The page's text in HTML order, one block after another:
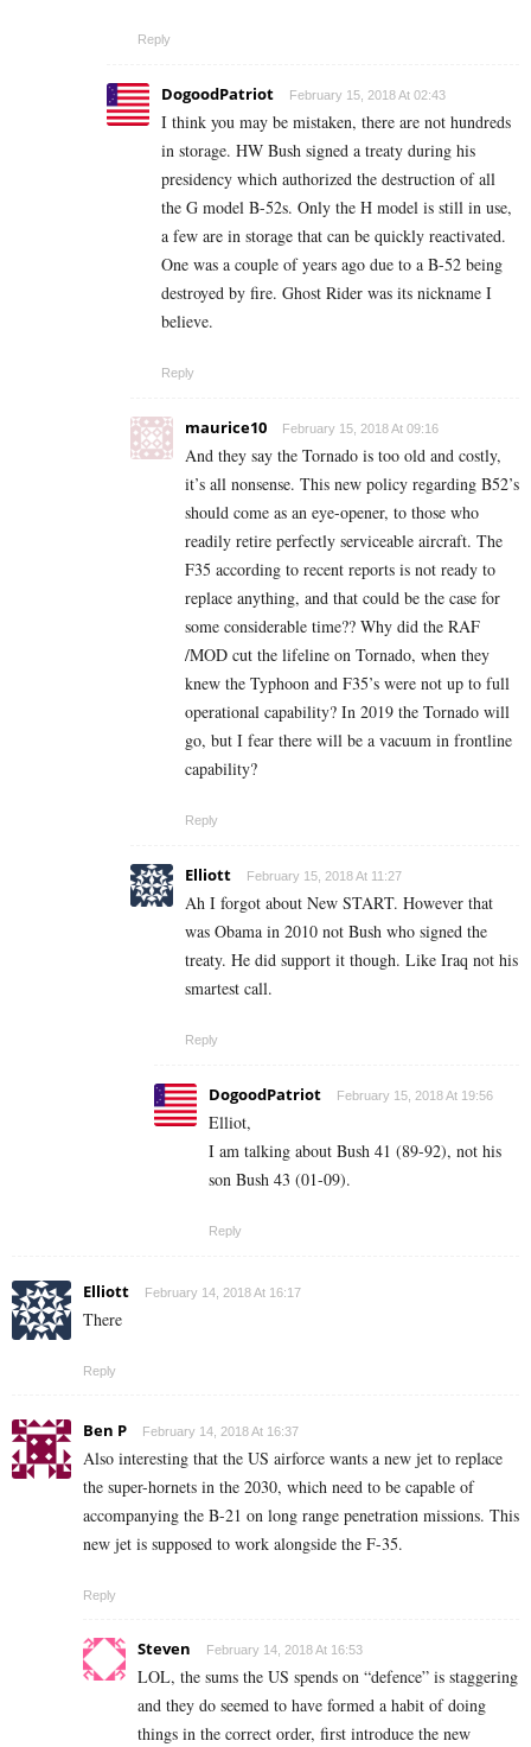
Reply
DogoodPatriot February 15, 2018 At 02:43
I think you may be mistaken, there are not hundreds
in storage. HW Bush signed a treaty during his
presidency which authorized the destruction of all
the G model B-52s. Only the H model is still in use,
a few are in storage that can be quickly reactivated.
One was a couple of years ago due to a B-52 being
destroyed by fire. Ghost Rider was its nickname I
believe.
Reply
maurice10 February 15, 2018 At 09:16
And they say the Tornado is too old and costly,
it’s all nonsense. This new policy regarding B52’s
should come as an eye-opener, to those who
readily retire perfectly serviceable aircraft. The
F35 according to recent reports is not ready to
replace anything, and that could be the case for
some considerable time?? Why did the RAF
/MOD cut the lifeline on Tornado, when they
knew the Typhoon and F35’s were not up to full
operational capability? In 2019 the Tornado will
go, but I fear there will be a vacuum in frontline
capability?
Reply
Elliott February 15, 2018 At 11:27
Ah I forgot about New START. However that
was Obama in 2010 not Bush who signed the
treaty. He did support it though. Like Iraq not his
smartest call.
Reply
DogoodPatriot February 15, 2018 At 19:56
Elliot,
I am talking about Bush 41 (89-92), not his
son Bush 43 (01-09).
Reply
Elliott February 14, 2018 At 16:17
There
Reply
Ben P February 14, 2018 At 16:37
Also interesting that the US airforce wants a new jet to replace
the super-hornets in the 2030, which need to be capable of
accompanying the B-21 on long range penetration missions. This
new jet is supposed to work alongside the F-35.
Reply
Steven February 14, 2018 At 16:53
LOL, the sums the US spends on “defence” is staggering
and they do seemed to have formed a habit of doing
things in the correct order, first introduce the new